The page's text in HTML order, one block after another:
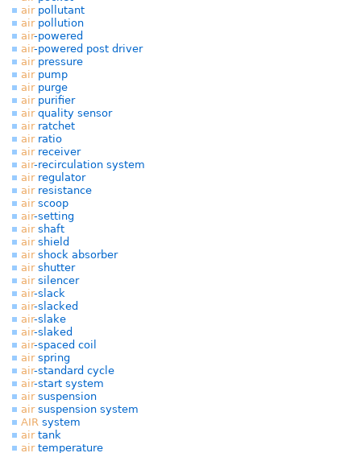
airpollutant
airpollution
air-powered
air-powered post driver
airpressure
airpump
airpurge
airpurifier
airquality sensor
airratchet
airratio
airreceiver
air-recirculation system
airregulator
airresistance
airscoop
air-setting
airshaft
airshield
airshock absorber
airshutter
airsilencer
air-slack
air-slacked
air-slake
air-slaked
air-spaced coil
airspring
air-standard cycle
air-start system
airsuspension
airsuspension system
AIR system
airtank
airtemperature